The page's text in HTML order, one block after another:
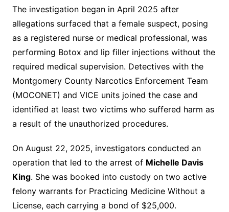
The investigation began in April 2025 after
allegations surfaced that a female suspect, posing
as a registered nurse or medical professional, was
performing Botox and lip filler injections without the
required medical supervision. Detectives with the
Montgomery County Narcotics Enforcement Team
(MOCONET) and VICE units joined the case and
identified at least two victims who suffered harm as
a result of the unauthorized procedures.
On August 22, 2025, investigators conducted an
operation that led to the arrest of Michelle Davis
King. She was booked into custody on two active
felony warrants for Practicing Medicine Without a
License, each carrying a bond of $25,000.